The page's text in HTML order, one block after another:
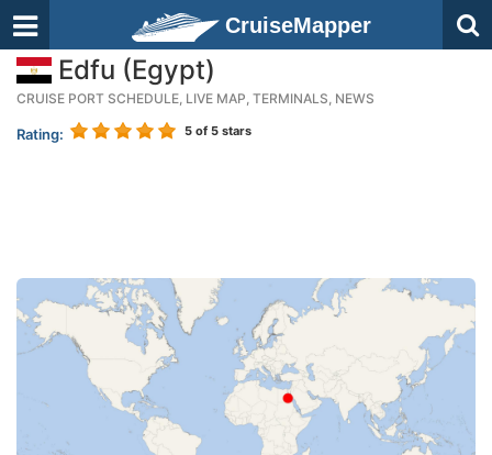
CruiseMapper
Edfu (Egypt)
CRUISE PORT SCHEDULE, LIVE MAP, TERMINALS, NEWS
Rating: 5 of 5 stars